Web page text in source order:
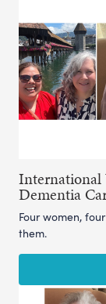
International
Dementia
Four women,
them.